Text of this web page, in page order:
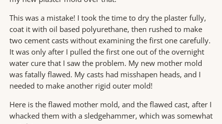
This was a mistake! I took the time to dry the plaster fully,
coat it with oil based polyurethane, then rushed to make
two cement casts without examining the first one carefully.
It was only after I pulled the first one out of the overnight
water cure that I saw the problem. My new mother mold
was fatally flawed. My casts had misshapen heads, and I
needed to make another rigid outer mold!
Here is the flawed mother mold, and the flawed cast, after I
whacked them with a sledgehammer, which was somewhat